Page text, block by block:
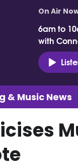
On Air
6am to
with
& Music News